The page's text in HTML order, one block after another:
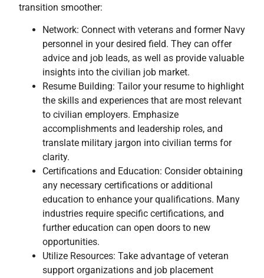
transition smoother:
Network: Connect with veterans and former Navy
personnel in your desired field. They can offer
advice and job leads, as well as provide valuable
insights into the civilian job market.
Resume Building: Tailor your resume to highlight
the skills and experiences that are most relevant
to civilian employers. Emphasize
accomplishments and leadership roles, and
translate military jargon into civilian terms for
clarity.
Certifications and Education: Consider obtaining
any necessary certifications or additional
education to enhance your qualifications. Many
industries require specific certifications, and
further education can open doors to new
opportunities.
Utilize Resources: Take advantage of veteran
support organizations and job placement